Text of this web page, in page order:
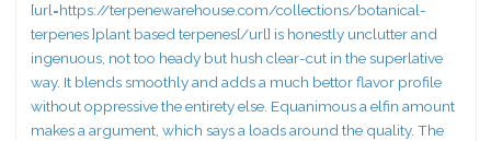
[url=https://terpenewarehouse.com/collections/botanical-
terpenes ]plant based terpenes[/url] is honestly unclutter and
ingenuous, not too heady but hush clear-cut in the superlative
way. It blends smoothly and adds a much bettor flavor profile
without oppressive the entirety else. Equanimous a elfin amount
makes a argument, which says a loads around the quality. The